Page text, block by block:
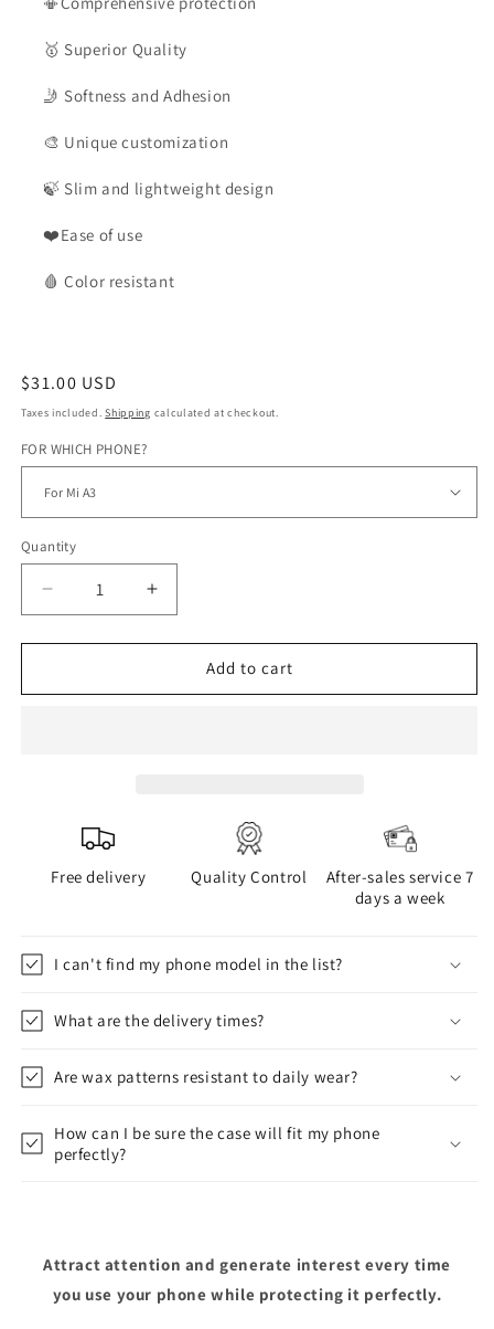
🥇 Superior Quality
🤳 Softness and Adhesion
🎨 Unique customization
🍃 Slim and lightweight design
❤️Ease of use
🩸 Color resistant
Regular
price
$31.00 USD
Taxes included.Shipping calculated at checkout.
FOR WHICH PHONE?
Quantity
Decrease
quantity
for
phone
Increase
quantity
for
BOGOLAN
phone
Add to cart
Free delivery Quality Control
After-sales service 7
days a week
I can't find my phone model in the list?
What are the delivery times?
Are wax patterns resistant to daily wear?
How can I be sure the case will fit my phone
perfectly?
Attract attention and generate interest every time
you use your phone while protecting it perfectly.